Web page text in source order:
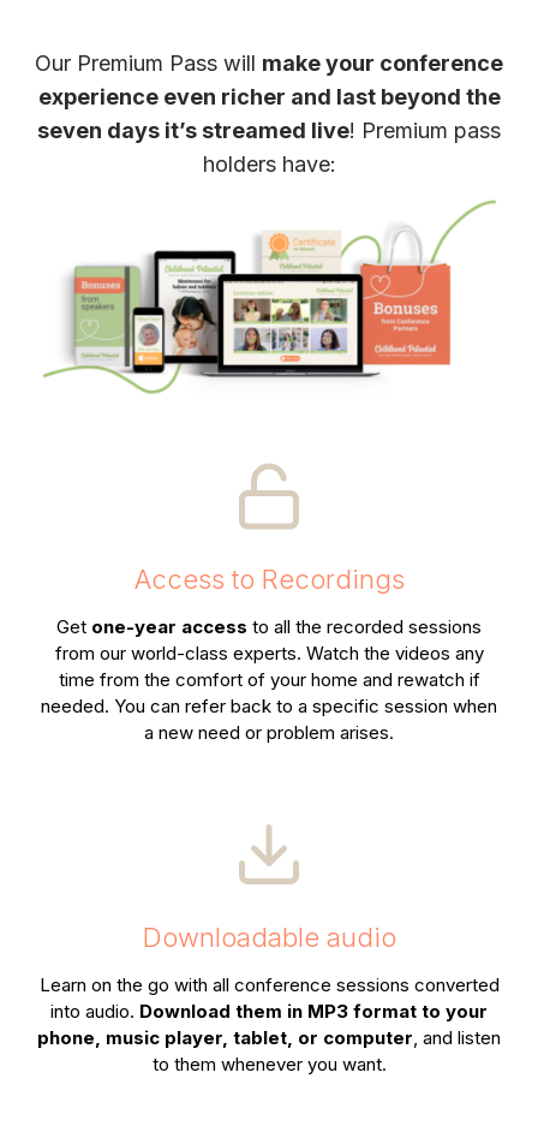
Our Premium Pass will make your conference
experience even richer and last beyond the
seven days it’s streamed live! Premium pass
holders have:
Access to Recordings
Get one-year access to all the recorded sessions
from our world-class experts. Watch the videos any
time from the comfort of your home and rewatch if
needed. You can refer back to a specific session when
a new need or problem arises.
Downloadable audio
Learn on the go with all conference sessions converted
into audio. Download them in MP3 format to your
phone, music player, tablet, or computer , and listen
to them whenever you want.